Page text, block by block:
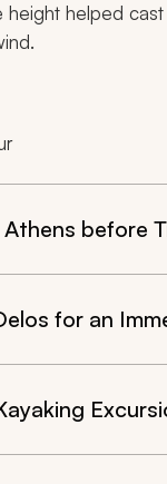
helped
before
for an